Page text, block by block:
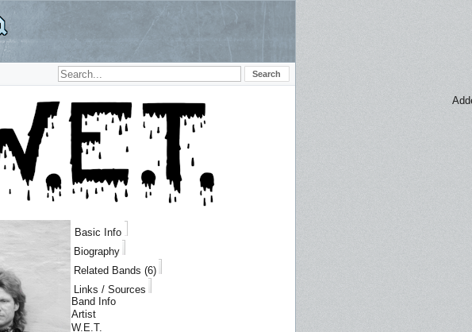
Basic Info
Biography
Related Bands (6)
Links / Sources
Band Info
Artist
W.E.T.